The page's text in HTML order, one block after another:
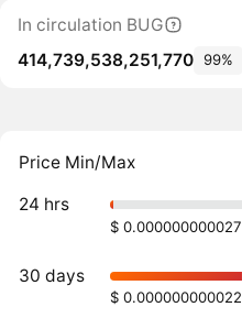
In circulation BUG
414,739,538,251,770 99%
Price Min/Max
24 hrs
$ 0.000000000027
30 days
$ 0.000000000022